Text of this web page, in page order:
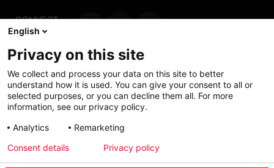
CONNECT
WITH US
Contact us
My solutions
Investors
English
Privacy on this site
We collect and process your data on this site to better
understand how it is used. You can give your consent to all or
selected purposes, or you can decline them all. For more
information, see our privacy policy.
Analytics
Remarketing
Consent details
Privacy policy